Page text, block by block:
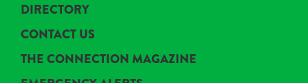
DIRECTORY
CONTACT US
THE CONNECTION MAGAZINE